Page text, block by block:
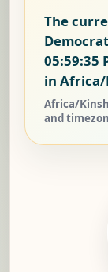
The
05:59:35
in Africa/
Africa/
and